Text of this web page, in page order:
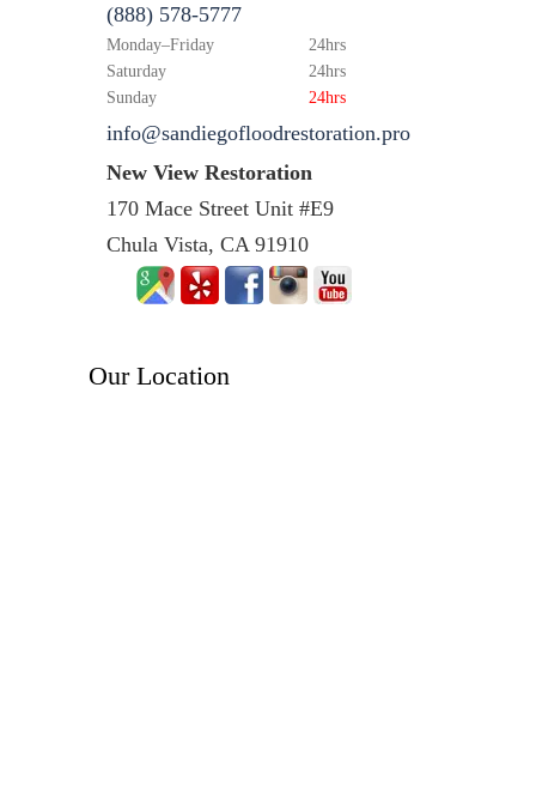
(888) 578-5777
Monday–Friday
24hrs
Saturday
24hrs
Sunday
24hrs
info@sandiegofloodrestoration.pro
New View Restoration
170 Mace Street Unit #E9
Chula Vista, CA 91910
Our Location